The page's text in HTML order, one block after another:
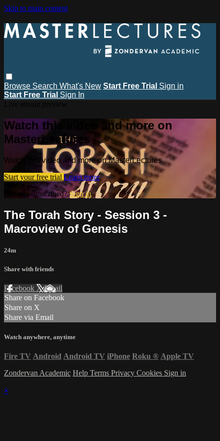
Skip to main content
Browse Search What's New Start Free Trial Sign in
Start Free Trial Sign In
Watch this video and more on
MasterLectures
Watch this video and more on MasterLectures
Start your free trial Learn more
Already subscribed?Sign in
The Torah Story - Session 3 -
Macroview of Genesis
24m
Share with friends
Facebook XEmail
Share on Facebook
Share on X
Share via Email
Watch anywhere, anytime
Fire TV Android Android TV iPhone Roku ® Apple TV
Zondervan Academic Help Terms Privacy Cookies Sign in
×